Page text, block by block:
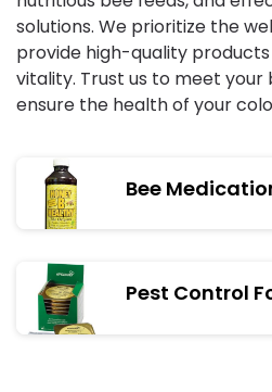
solutions. We prioritize the
provide high-quality
vitality. Trust us to meet your
ensure the health of your
Bee
Pest Control